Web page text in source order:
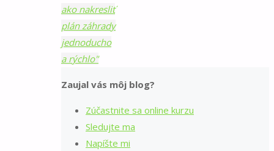
ako nakresliť
plán záhrady
jednoducho
a rýchlo"
Zaujal vás môj blog?
Zúčastnite sa online kurzu
Sledujte ma
Napíšte mi